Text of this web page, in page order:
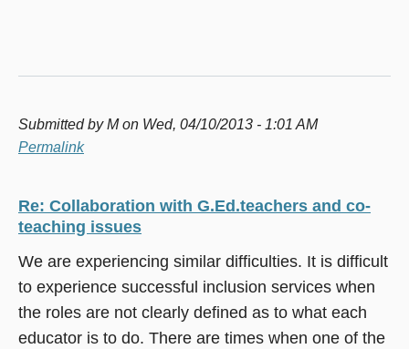
Submitted byMon Wed, 04/10/2013 - 1:01 AM
Permalink
Re: Collaboration with G.Ed.teachers and co-
teaching issues
We are experiencing similar difficulties. It is difficult
to experience successful inclusion services when
the roles are not clearly defined as to what each
educator is to do. There are times when one of the